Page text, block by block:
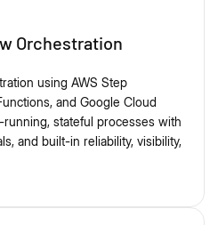
Orchestration
using AWS Step
and Google Cloud
stateful processes with
and built-in reliability, visibility,